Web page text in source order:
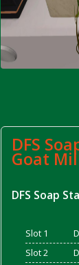
DFS
Goat
DFS Soap
Slot 1
Slot 2